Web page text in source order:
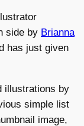
side by Brianna
has just given
illustrations by
simple list
image,